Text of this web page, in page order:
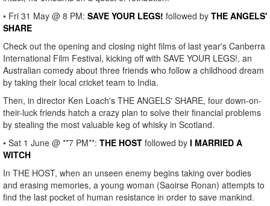
• Fri 31 May @ 8 PM: SAVE YOUR LEGS! followed by THE ANGELS'
SHARE
Check out the opening and closing night films of last year's Canberra
International Film Festival, kicking off with SAVE YOUR LEGS!, an
Australian comedy about three friends who follow a childhood dream
by taking their local cricket team to India.
Then, in director Ken Loach's THE ANGELS' SHARE, four down-on-
their-luck friends hatch a crazy plan to solve their financial problems
by stealing the most valuable keg of whisky in Scotland.
• Sat 1 June @ **7 PM**: THE HOST followed by I MARRIED A
WITCH
In THE HOST, when an unseen enemy begins taking over bodies
and erasing memories, a young woman (Saoirse Ronan) attempts to
find the last pocket of human resistance in order to save mankind.